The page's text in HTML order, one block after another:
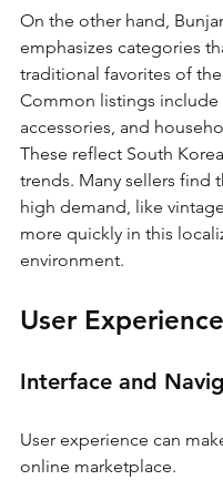
On the other hand,
emphasizes categories
traditional favorites of
Common listings
accessories, and
These reflect South
trends. Many sellers find
high demand, like
more quickly in this
environment.
User Experience
Interface and
User experience can
online marketplace.